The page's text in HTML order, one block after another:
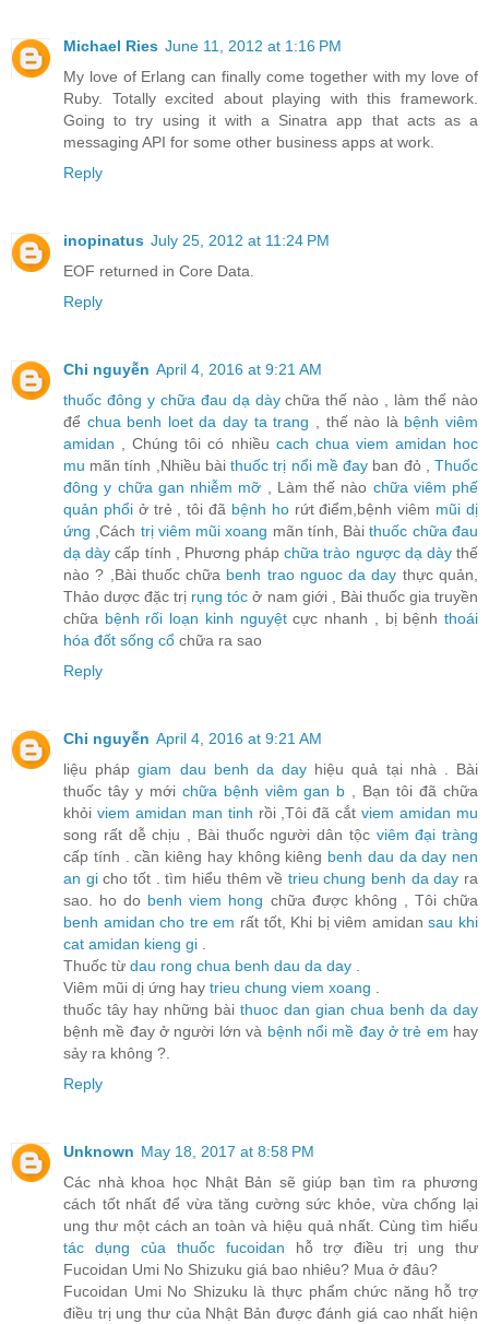
Michael Ries June 11, 2012 at 1:16 PM
My love of Erlang can finally come together with my love of
Ruby. Totally excited about playing with this framework.
Going to try using it with a Sinatra app that acts as a
messaging API for some other business apps at work.
Reply
inopinatus July 25, 2012 at 11:24 PM
EOF returned in Core Data.
Reply
Chi nguyễn April 4, 2016 at 9:21 AM
thuốc đông y chữa đau dạ dàychữa thế nào , làm thế nào
để chua benh loet da day ta trang , thế nào là bệnh viêm
amidan , Chúng tôi có nhiều cach chua viem amidan hoc
mu mãn tính ,Nhiều bàithuốc trị nổi mề đay ban đỏ ,Thuốc
đông y chữa gan nhiễm mỡ , Làm thế nào chữa viêm phế
quản phổiở trẻ , tôi đã bệnh horứt điểm,bệnh viêm mũi dị
ứng ,Cách trị viêm mũi xoang mãn tính, Bàithuốc chữa đau
dạ dày cấp tính , Phương phápchữa trào ngược dạ dàythế
nào ? ,Bài thuốc chữa benh trao nguoc da day thực quản,
Thảo dược đặc trị rụng tóc ở nam giới , Bài thuốc gia truyền
chữa bệnh rối loạn kinh nguyệtcực nhanh , bị bệnhthoái
hóa đốt sống cổ chữa ra sao
Reply
Chi nguyễn April 4, 2016 at 9:21 AM
liệu phápgiam dau benh da day hiệu quả tại nhà . Bài
thuốc tây y mới chữa bệnh viêm gan b , Bạn tôi đã chữa
khỏi viem amidan man tinh rồi ,Tôi đã cắtviem amidan mu
song rất dễ chịu , Bài thuốc người dân tộc viêm đại tràng
cấp tính . cần kiêng hay không kiêng benh dau da day nen
an gicho tốt . tìm hiểu thêm về trieu chung benh da day ra
sao. ho do benh viem hong chữa được không , Tôi chữa
benh amidan cho tre em rất tốt, Khi bị viêm amidansau khi
cat amidan kieng gi
Thuốc từ dau rong chua benh dau da day
Viêm mũi dị ứng hay trieu chung viem xoang
thuốc tây hay những bài thuoc dan gian chua benh da day
bệnh mề đay ở người lớn và bệnh nổi mề đay ở trẻ em hay
sảy ra không ?.
Reply
Unknown May 18, 2017 at 8:58 PM
Các nhà khoa học Nhật Bản sẽ giúp bạn tìm ra phương
cách tốt nhất để vừa tăng cường sức khỏe, vừa chống lại
ung thư một cách an toàn và hiệu quả nhất. Cùng tìm hiểu
tác dụng của thuốc fucoidan hỗ trợ điều trị ung thư
Fucoidan Umi No Shizuku giá bao nhiêu? Mua ở đâu?
Fucoidan Umi No Shizuku là thực phẩm chức năng hỗ trợ
điều trị ung thư của Nhật Bản được đánh giá cao nhất hiện